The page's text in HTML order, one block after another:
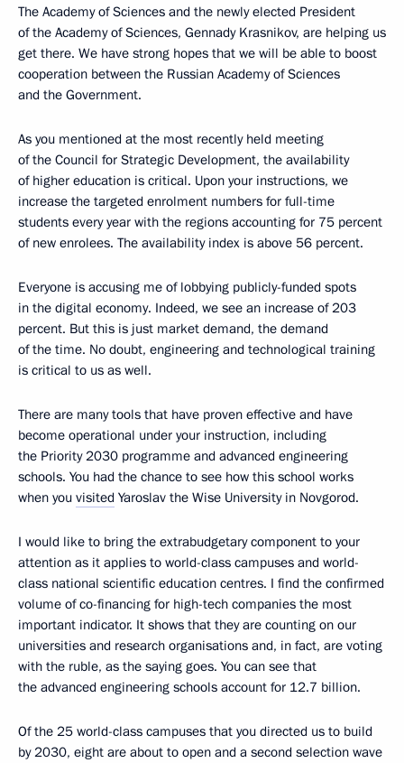
The Academy of Sciences and the newly elected President
of the Academy of Sciences, Gennady Krasnikov, are helping us
get there. We have strong hopes that we will be able to boost
cooperation between the Russian Academy of Sciences
and the Government.
As you mentioned at the most recently held meeting
of the Council for Strategic Development, the availability
of higher education is critical. Upon your instructions, we
increase the targeted enrolment numbers for full-time
students every year with the regions accounting for 75 percent
of new enrolees. The availability index is above 56 percent.
Everyone is accusing me of lobbying publicly-funded spots
in the digital economy. Indeed, we see an increase of 203
percent. But this is just market demand, the demand
of the time. No doubt, engineering and technological training
is critical to us as well.
There are many tools that have proven effective and have
become operational under your instruction, including
the Priority 2030 programme and advanced engineering
schools. You had the chance to see how this school works
when you visited Yaroslav the Wise University in Novgorod.
I would like to bring the extrabudgetary component to your
attention as it applies to world-class campuses and world-
class national scientific education centres. I find the confirmed
volume of co-financing for high-tech companies the most
important indicator. It shows that they are counting on our
universities and research organisations and, in fact, are voting
with the ruble, as the saying goes. You can see that
the advanced engineering schools account for 12.7 billion.
Of the 25 world-class campuses that you directed us to build
by 2030, eight are about to open and a second selection wave